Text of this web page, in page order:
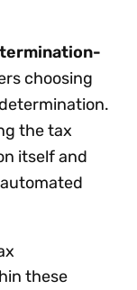
choosing
the tax
itself and
these